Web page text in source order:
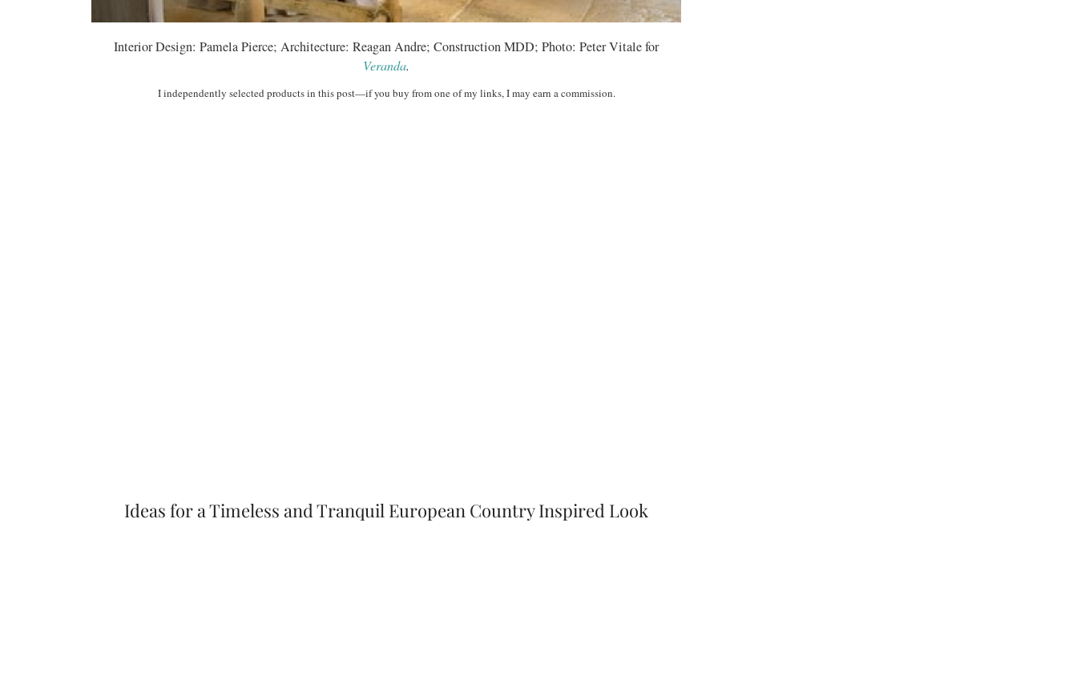
Interior Design: Pamela Pierce; Architecture: Reagan Andre; Construction MDD; Photo: Peter Vitale for
Veranda.
I independently selected products in this post—if you buy from one of my links, I may earn a commission.
Ideas for a Timeless and Tranquil European Country Inspired Look